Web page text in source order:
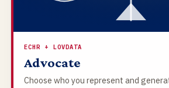
ECHR + LOVDATA
Advocate
Choose who you represent and